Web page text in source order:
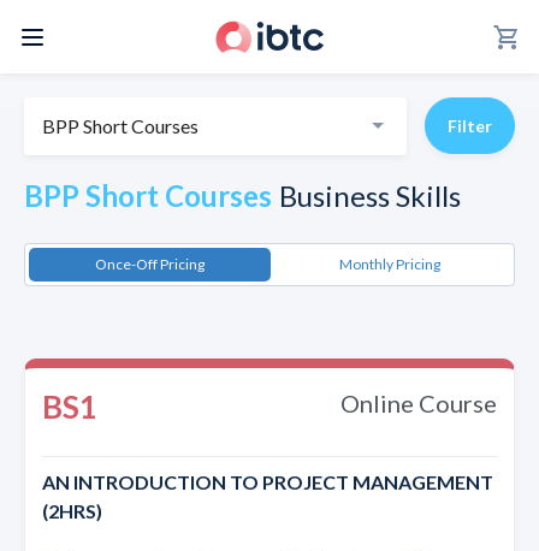
shopping_cart
BPP Short Courses Filter
BPP Short Courses Business Skills
Once-Off Pricing Monthly Pricing
BS1 Online Course
AN INTRODUCTION TO PROJECT MANAGEMENT
(2HRS)